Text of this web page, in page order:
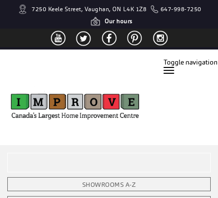
7250 Keele Street, Vaughan, ON L4K 1Z8
647-998-7250
Our hours
Toggle navigation
SHOWROOMS A-Z